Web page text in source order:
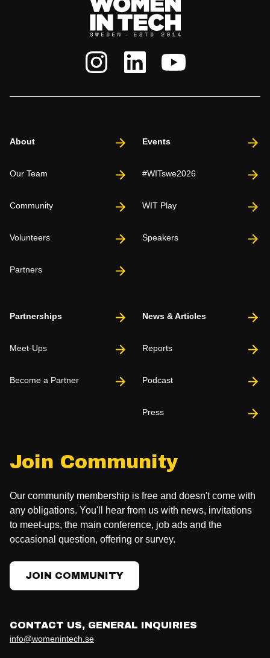
Join Community
Our community membership is free and doesn't come with
any obligations. You'll hear from us with news, invitations
to meet-ups, the main conference, job ads and the
occasional question, offering or survey.
JOIN COMMUNITY
About
Our Team
Community
Volunteers
Partners
Events
#WITswe2026
WIT Play
Speakers
Partnerships
Meet-Ups
Become a Partner
News & Articles
Reports
Podcast
Press
CONTACT US, GENERAL INQUIRIES
info@womenintech.se